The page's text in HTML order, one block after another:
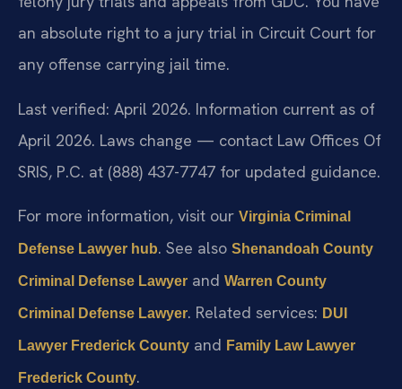
an absolute right to a jury trial in Circuit Court for
any offense carrying jail time.
Last verified: April 2026. Information current as of
April 2026. Laws change — contact Law Offices Of
SRIS, P.C. at (888) 437-7747 for updated guidance.
For more information, visit our Virginia Criminal
Defense Lawyer hub. See also Shenandoah County
Criminal Defense Lawyer and Warren County
Criminal Defense Lawyer. Related services: DUI
Lawyer Frederick County and Family Law Lawyer
Frederick County.